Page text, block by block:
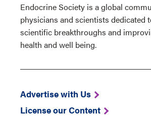
Endocrine Society is a global
physicians and scientists dedicated
scientific breakthroughs and
health and well being.
Advertise with Us
License our Content